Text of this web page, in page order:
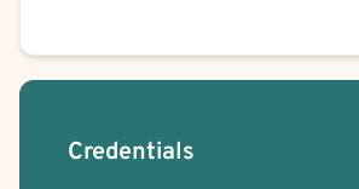
Credentials